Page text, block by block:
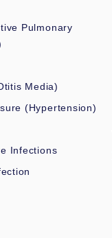
Pulmonary
Media)
(Hypertension)
Infections